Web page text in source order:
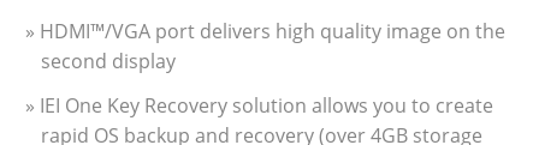
» HDMI™/VGA port delivers high quality image on the
second display
» IEI One Key Recovery solution allows you to create
rapid OS backup and recovery (over 4GB storage